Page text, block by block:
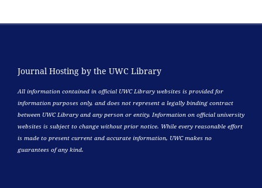
Journal Hosting by the UWC Library
All information contained in official UWC Library websites is provided for
information purposes only, and does not represent a legally binding contract
between UWC Library and any person or entity. Information on official university
websites is subject to change without prior notice. While every reasonable effort
is made to present current and accurate information, UWC makes no
guarantees of any kind.